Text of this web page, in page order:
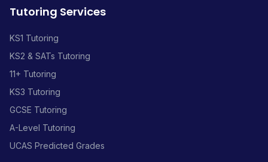
Tutoring Services
KS1 Tutoring
KS2 & SATs Tutoring
11+ Tutoring
KS3 Tutoring
GCSE Tutoring
A-Level Tutoring
UCAS Predicted Grades